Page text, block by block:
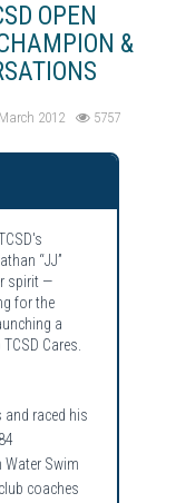
OPEN
&
2012 5757
“JJ”
spirit —
for the
a
Cares.
raced his
Water Swim
coaches